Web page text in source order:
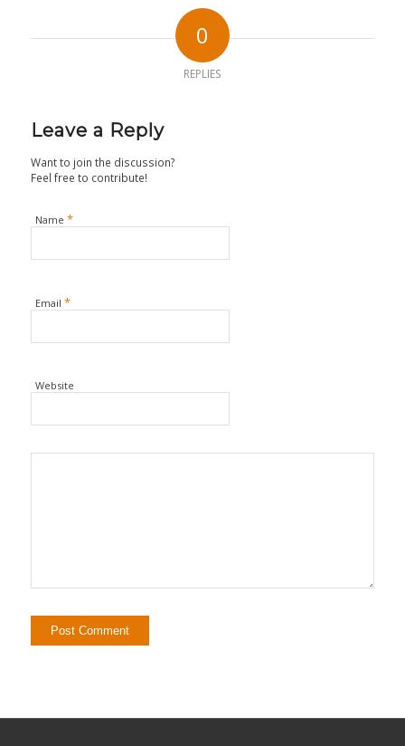
0
REPLIES
Leave a Reply
Want to join the discussion?
Feel free to contribute!
Name *
Email *
Website